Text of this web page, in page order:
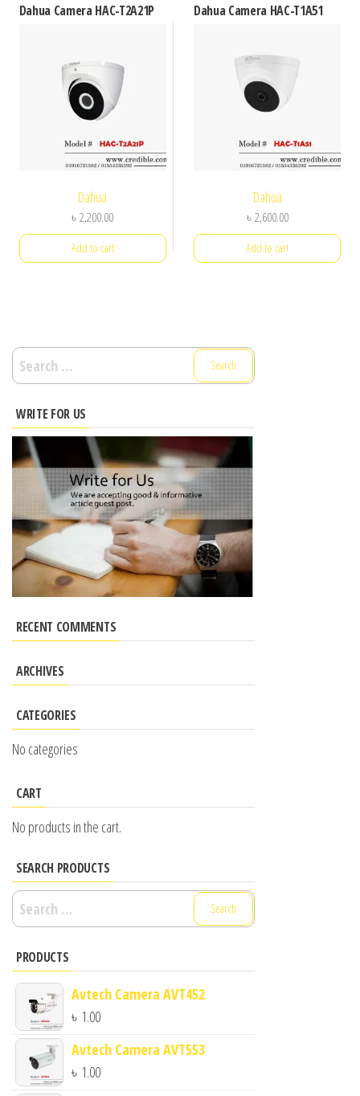
Dahua Camera HAC-T2A21P
Dahua
৳2,200.00
Add to cart
Dahua Camera HAC-T1A51
Dahua
৳2,600.00
Add to cart
Search
for:
WRITE FOR US
RECENT COMMENTS
ARCHIVES
CATEGORIES
No categories
CART
No products in the cart.
SEARCH PRODUCTS
Search
for:
PRODUCTS
Avtech Camera AVT452
৳ 1.00
Avtech Camera AVT553
৳ 1.00